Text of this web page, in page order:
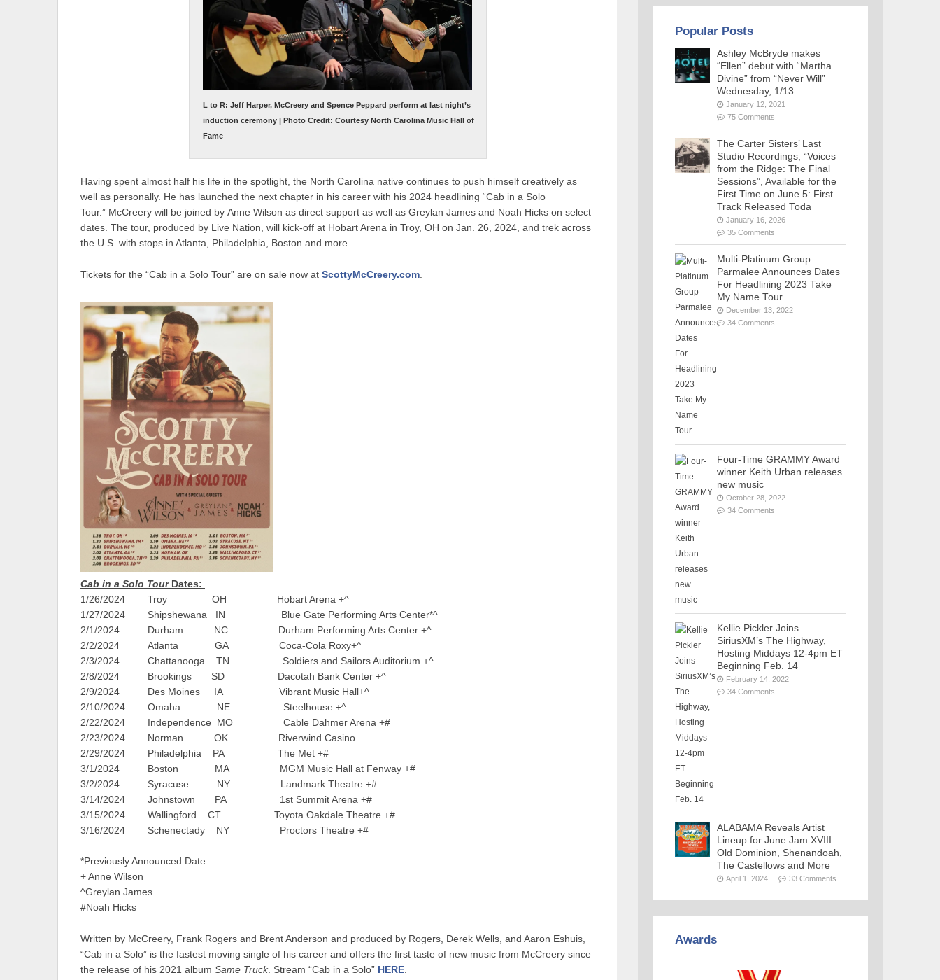
L to R: Jeff Harper, McCreery and Spence Peppard perform at last night’s
induction ceremony | Photo Credit: Courtesy North Carolina Music Hall of
Fame
Having spent almost half his life in the spotlight, the North Carolina native continues to push himself creatively as
well as personally. He has launched the next chapter in his career with his 2024 headlining “Cab in a Solo
Tour.” McCreery will be joined by Anne Wilson as direct support as well as Greylan James and Noah Hicks on select
dates. The tour, produced by Live Nation, will kick-off at Hobart Arena in Troy, OH on Jan. 26, 2024, and trek across
the U.S. with stops in Atlanta, Philadelphia, Boston and more.
Tickets for the “Cab in a Solo Tour” are on sale now at ScottyMcCreery.com
Cab in a Solo TourDates:
1/26/2024 Troy OH Hobart Arena +^
1/27/2024 Shipshewana IN Blue Gate Performing Arts Center*^
2/1/2024 Durham NC Durham Performing Arts Center +^
2/2/2024 Atlanta GA Coca-Cola Roxy+^
2/3/2024 Chattanooga TN Soldiers and Sailors Auditorium +^
2/8/2024 Brookings SD Dacotah Bank Center +^
2/9/2024 Des Moines IA Vibrant Music Hall+^
2/10/2024 Omaha NE Steelhouse +^
2/22/2024 Independence MO Cable Dahmer Arena +#
2/23/2024 Norman OK Riverwind Casino
2/29/2024 Philadelphia PA The Met +#
3/1/2024 Boston MA MGM Music Hall at Fenway +#
3/2/2024 Syracuse NY Landmark Theatre +#
3/14/2024 Johnstown PA 1st Summit Arena +#
3/15/2024 Wallingford CT Toyota Oakdale Theatre +#
3/16/2024 Schenectady NY Proctors Theatre +#
*Previously Announced Date
+ Anne Wilson
^Greylan James
#Noah Hicks
Written by McCreery, Frank Rogers and Brent Anderson and produced by Rogers, Derek Wells, and Aaron Eshuis,
“Cab in a Solo” is the fastest moving single of his career and offers the first taste of new music from McCreery since
the release of his 2021 album Same Truck. Stream “Cab in a Solo” HERE
Popular Posts
Ashley McBryde makes
“Ellen” debut with “Martha
Divine” from “Never Will”
Wednesday, 1/13
January 12, 2021
75 Comments
The Carter Sisters’ Last
Studio Recordings, “Voices
from the Ridge: The Final
Sessions”, Available for the
First Time on June 5: First
Track Released Toda
January 16, 2026
35 Comments
Multi-Platinum Group
Parmalee Announces Dates
For Headlining 2023 Take
My Name Tour
December 13, 2022
34 Comments
Four-Time GRAMMY Award
winner Keith Urban releases
new music
October 28, 2022
34 Comments
Kellie Pickler Joins
SiriusXM’s The Highway,
Hosting Middays 12-4pm ET
Beginning Feb. 14
February 14, 2022
34 Comments
ALABAMA Reveals Artist
Lineup for June Jam XVIII:
Old Dominion, Shenandoah,
The Castellows and More
April 1, 2024 33 Comments
Awards